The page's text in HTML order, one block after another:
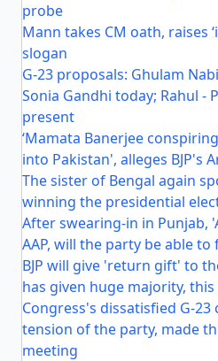
probe
Mann takes CM oath, raises
slogan
G-23 proposals: Ghulam
Sonia Gandhi today; Rahul -
present
‘Mamata Banerjee
into Pakistan', alleges BJP's
The sister of Bengal again
winning the presidential
After swearing-in in Punjab,
AAP, will the party be able
BJP will give 'return gift' to
has given huge majority,
Congress's dissatisfied G-
tension of the party, made
meeting